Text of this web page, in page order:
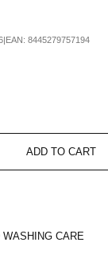
|EAN: 8445279757194
ADD TO CART
CARE